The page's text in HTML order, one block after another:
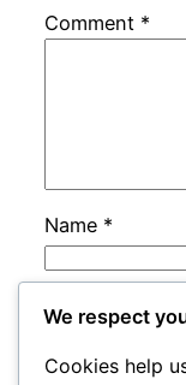
Comment *
Name *
Email
We respect
Cookies help